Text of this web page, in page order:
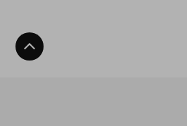
Back To Top